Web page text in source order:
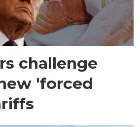
challenge
'forced